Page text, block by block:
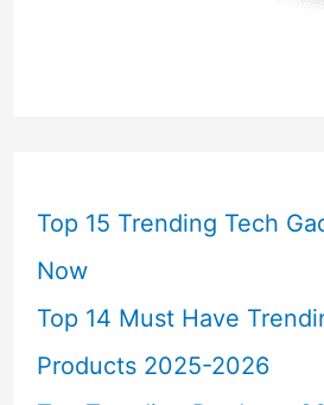
Top 15 Trending Tech
Now
Top 14 Must Have
Products 2025-2026